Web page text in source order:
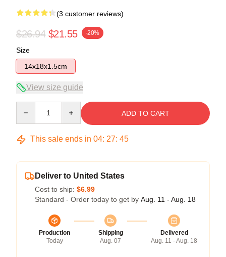
(3 customer reviews)
$26.94 $21.55 -20%
Size
14x18x1.5cm
View size guide
ADD TO CART
This sale ends in 04: 27: 45
Deliver to United States
Cost to ship: $6.99
Standard - Order today to get by Aug. 11 - Aug. 18
Production
Today
Shipping
Aug. 07
Delivered
Aug. 11 - Aug. 18